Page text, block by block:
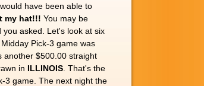
have been able to
my hat!!! You may be
asked. Let's look at six
Midday Pick-3 game was
another $500.00 straight
in ILLINOIS . That's the
3 game. The next night the